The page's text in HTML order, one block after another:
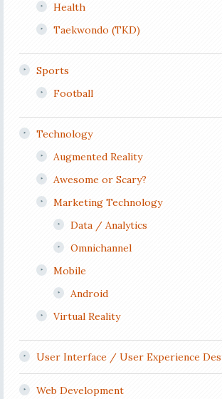
Health
Taekwondo (TKD)
Sports
Football
Technology
Augmented Reality
Awesome or Scary?
Marketing Technology
Data / Analytics
Omnichannel
Mobile
Android
Virtual Reality
User Interface / User Experience
Web Development